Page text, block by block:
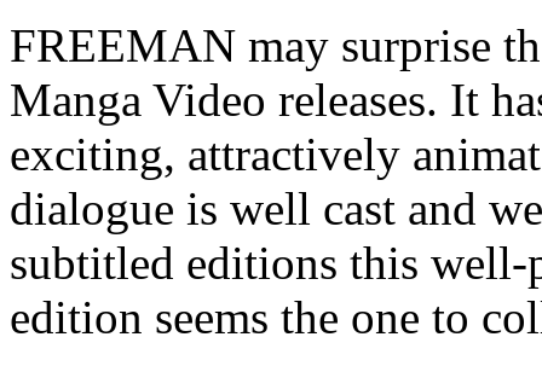
FREEMAN may surprise
Manga Video releases. It
exciting, attractively
dialogue is well cast and
subtitled editions this well-
edition seems the one to